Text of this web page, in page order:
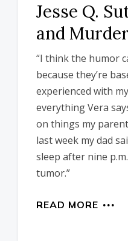
Jesse Q.
and Murder
“I think the humor
because they’re
experienced with
everything Vera
on things my
last week my dad
sleep after nine
tumor.”
READ MORE